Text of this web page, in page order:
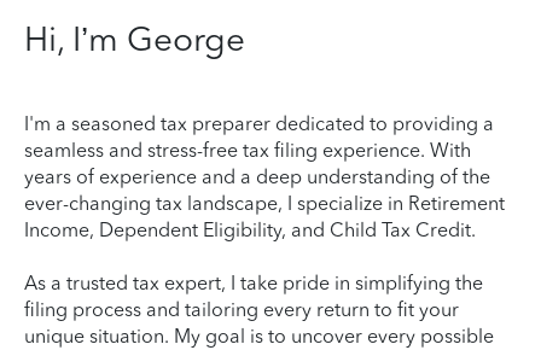
Hi, I’m George
I'm a seasoned tax preparer dedicated to providing a
seamless and stress-free tax filing experience. With
years of experience and a deep understanding of the
ever-changing tax landscape, I specialize in Retirement
Income, Dependent Eligibility, and Child Tax Credit.
As a trusted tax expert, I take pride in simplifying the
filing process and tailoring every return to fit your
unique situation. My goal is to uncover every possible